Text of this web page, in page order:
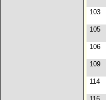
103
105
106
109
114